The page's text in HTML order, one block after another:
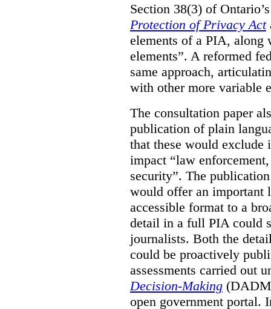
Section 38(3) of
Protection of Privacy Act
elements of a PIA, along
elements”. A reformed
same approach,
with other more variable
The consultation paper
publication of plain
that these would
impact “law
security”. The
would offer an important
accessible format to a
detail in a full PIA could
journalists. Both the
could be proactively
assessments carried out
Decision-Making
open government portal.